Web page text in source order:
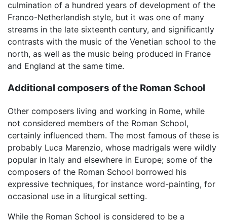
culmination of a hundred years of development of the
Franco-Netherlandish style, but it was one of many
streams in the late sixteenth century, and significantly
contrasts with the music of the Venetian school to the
north, as well as the music being produced in France
and England at the same time.
Additional composers of the Roman School
Other composers living and working in Rome, while
not considered members of the Roman School,
certainly influenced them. The most famous of these is
probably Luca Marenzio, whose madrigals were wildly
popular in Italy and elsewhere in Europe; some of the
composers of the Roman School borrowed his
expressive techniques, for instance word-painting, for
occasional use in a liturgical setting.
While the Roman School is considered to be a